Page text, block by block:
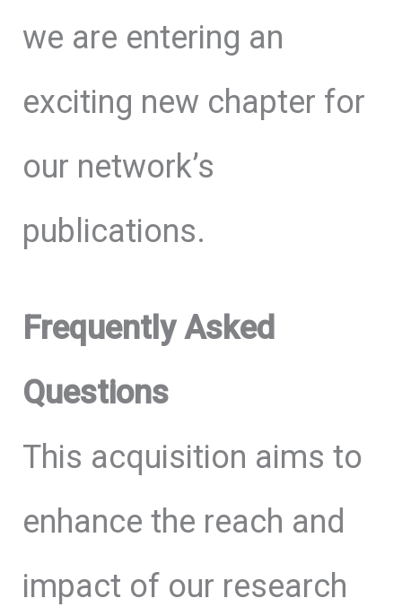
we are entering an
exciting new chapter for
our network’s
publications.
Frequently Asked
Questions
This acquisition aims to
enhance the reach and
impact of our research